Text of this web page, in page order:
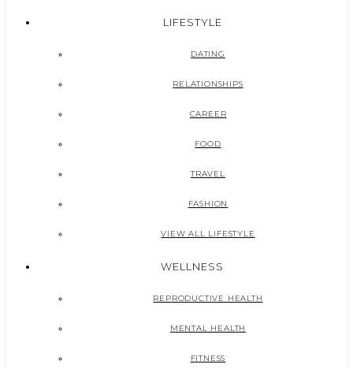
LIFESTYLE
DATING
RELATIONSHIPS
CAREER
FOOD
TRAVEL
FASHION
VIEW ALL LIFESTYLE
WELLNESS
REPRODUCTIVE HEALTH
MENTAL HEALTH
FITNESS